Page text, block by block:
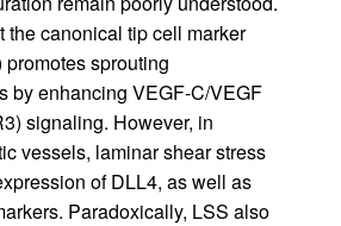
the canonical tip cell marker
sprouting
by enhancing VEGF-C/VEGF
signaling. However, in
vessels, laminar shear stress
of DLL4, as well as
Paradoxically, LSS also